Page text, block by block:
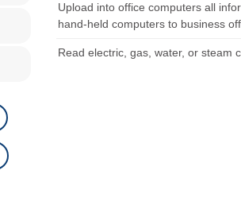
Upload into office computers all
hand-held computers to business
Read electric, gas, water, or steam